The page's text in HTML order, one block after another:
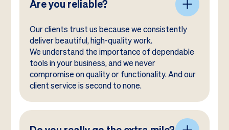
Are you reliable?
Our clients trust us because we consistently
deliver beautiful, high-quality work.
We understand the importance of dependable
tools in your business, and we never
compromise on quality or functionality. And our
client service is second to none.